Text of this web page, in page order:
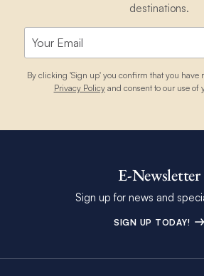
destinations.
By clicking 'Sign up' you confirm that you have
Privacy Policyand consent to our use of
E-Newsletter
Sign up for news and
SIGN UP TODAY!